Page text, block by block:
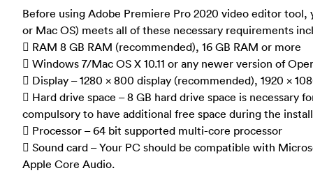
Before using Adobe Premiere Pro 2020 video editor
or Mac OS) meets all of these necessary requirements
 RAM 8 GB RAM (recommended), 16 GB RAM or more
 Windows 7/Mac OS X 10.11 or any newer version of
 Display – 1280 x 800 display (recommended), 1920 x
 Hard drive space – 8 GB hard drive space is necessary
compulsory to have additional free space during the
 Processor – 64 bit supported multi-core processor
 Sound card – Your PC should be compatible with
Apple Core Audio.